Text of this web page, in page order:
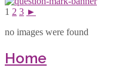
1 2 3 ►
no images were found
Home